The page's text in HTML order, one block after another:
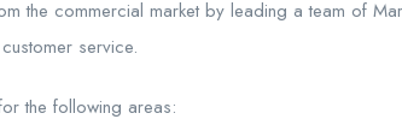
the commercial market by leading a team of
service.
the following areas: